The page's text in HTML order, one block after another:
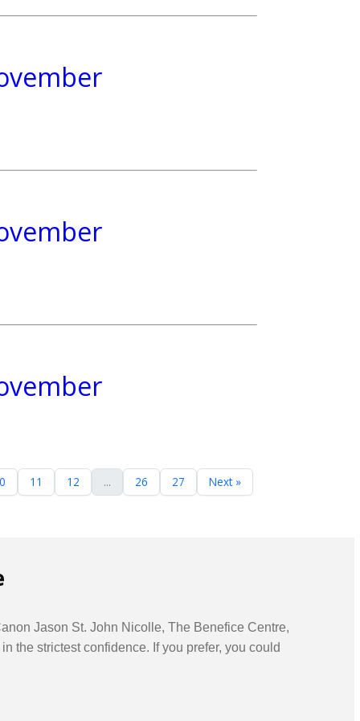
11 12 ... 26 27 Next »
Jason St. John Nicolle, The Benefice Centre,
the strictest confidence. If you prefer, you could